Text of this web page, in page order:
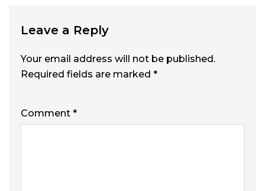
Leave a Reply
Your email address will not be published.
Required fields are marked *
Comment *